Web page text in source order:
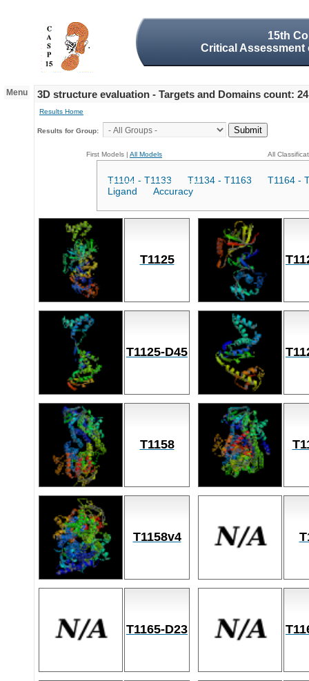
15th
Critical
Menu 3D structure evaluation - Targets and Domains count: 24
Results Home
Results for Group:
First Models | All Models All
T1104 - T1133 T1134 - T1163
T1164 -
Ligand
Accuracy
T1125
T1125-D45
T1158
T1158v4
T1165-D23